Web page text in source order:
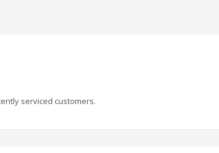
serviced customers.